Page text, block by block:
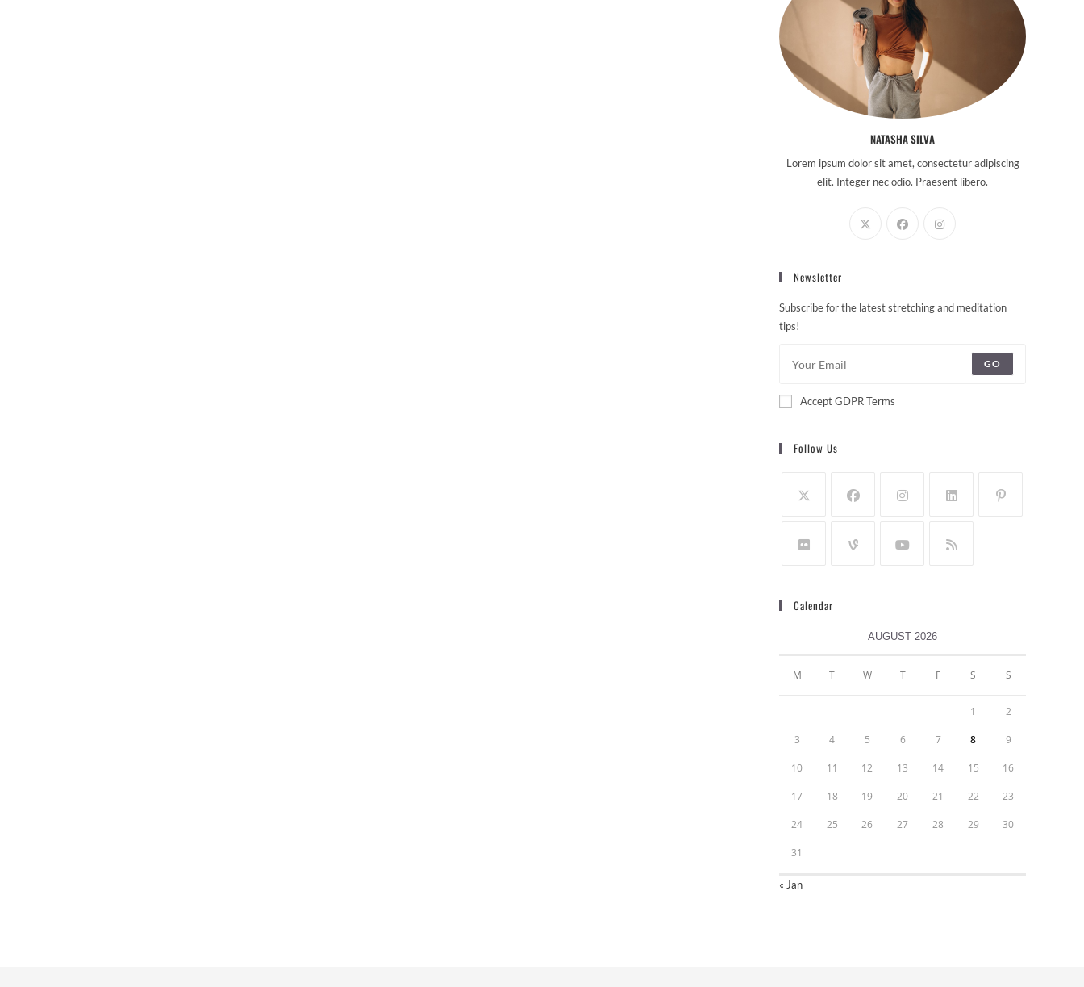
NATASHA SILVA
Lorem ipsum dolor sit amet, consectetur adipiscing
elit. Integer nec odio. Praesent libero.
Newsletter
Subscribe for the latest stretching and meditation
tips!
GO
Accept GDPR Terms
Follow Us
Calendar
AUGUST 2026
M T W T F S S
1 2
3 4 5 6 7 8 9
10 11 12 13 14 15 16
17 18 19 20 21 22 23
24 25 26 27 28 29 30
31
« Jan